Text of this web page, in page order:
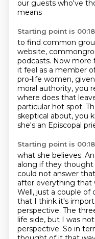
our guests who've
means
Starting point is
to find common
website,
podcasts. Now more
it feel as a member
pro-life women,
moral authority, you
where does that
particular hot spot.
skeptical about, you
she's an Episcopal
Starting point is
what she believes.
along if they thought
could not answer
after everything that
Well, just a couple
that I think it's
perspective. The
life side, but I was
perspective. So in